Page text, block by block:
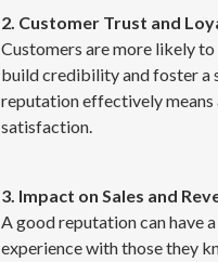
2. Customer Trust and
Customers are more likely
build credibility and foster a
reputation effectively
satisfaction.
3. Impact on Sales and
A good reputation can have
experience with those they